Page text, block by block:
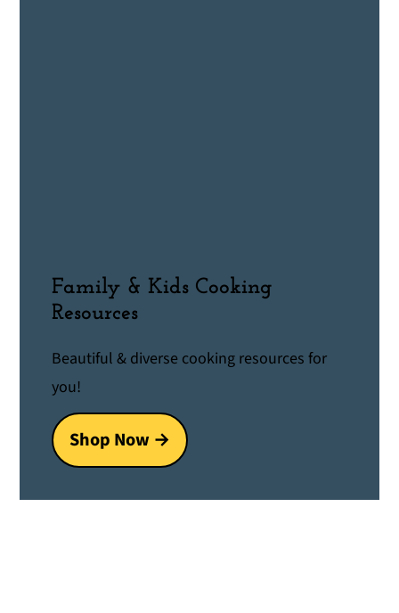
Family & Kids Cooking
Resources
Beautiful & diverse cooking resources for
you!
Shop Now →